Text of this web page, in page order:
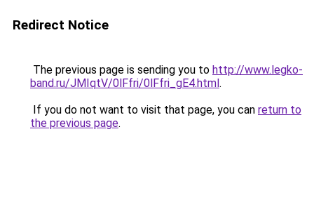
Redirect Notice
The previous page is sending you to http://www.legko-
band.ru/JMIqtV/0lFfri/0lFfri_gE4.html.
If you do not want to visit that page, you can return to
the previous page.